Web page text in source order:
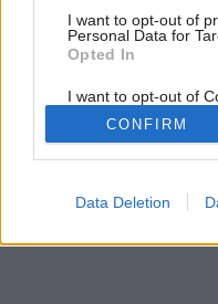
I want to opt-out of
Personal Data for
Opted In
I want to opt-out of
Retention, Sale,
Personal Data that
Purposes for which it
Opted Out
Google consents
I want to allow
CONFIRM
Data Deletion
Katalóg, v ktorom